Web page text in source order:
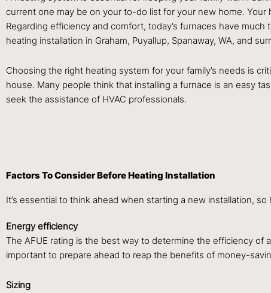
current one may be on your to-do list for your new home.
Regarding efficiency and comfort, today’s furnaces have
heating installation in Graham, Puyallup, Spanaway, WA, and
Choosing the right heating system for your family’s needs is
house. Many people think that installing a furnace is an easy
seek the assistance of HVAC professionals.
Factors To Consider Before Heating Installation
It’s essential to think ahead when starting a new installation,
Energy efficiency
The AFUE rating is the best way to determine the efficiency of
important to prepare ahead to reap the benefits of money-
Sizing